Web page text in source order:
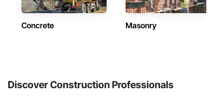
Concrete Masonry
Discover Construction Professionals